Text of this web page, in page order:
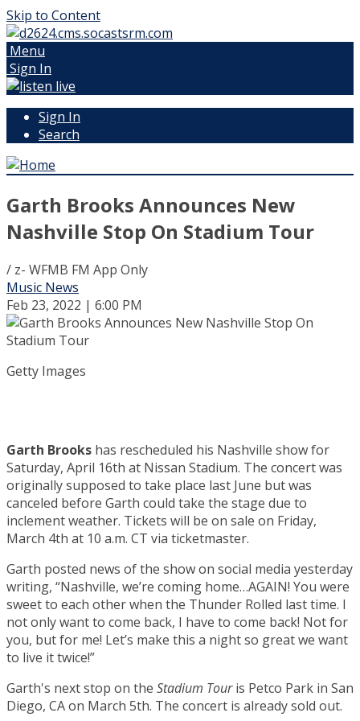
Skip to Content
Menu
Sign In
Sign In
Search
Garth Brooks Announces New
Nashville Stop On Stadium Tour
/ z- WFMB FM App Only
Music News
Feb 23, 2022 | 6:00 PM
Getty Images
Garth Brooks has rescheduled his Nashville show for
Saturday, April 16th at Nissan Stadium. The concert was
originally supposed to take place last June but was
canceled before Garth could take the stage due to
inclement weather. Tickets will be on sale on Friday,
March 4th at 10 a.m. CT via ticketmaster.
Garth posted news of the show on social media yesterday
writing, “Nashville, we’re coming home…AGAIN! You were
sweet to each other when the Thunder Rolled last time. I
not only want to come back, I have to come back! Not for
you, but for me! Let’s make this a night so great we want
to live it twice!”
Garth's next stop on the Stadium Touris Petco Park in San
Diego, CA on March 5th. The concert is already sold out.